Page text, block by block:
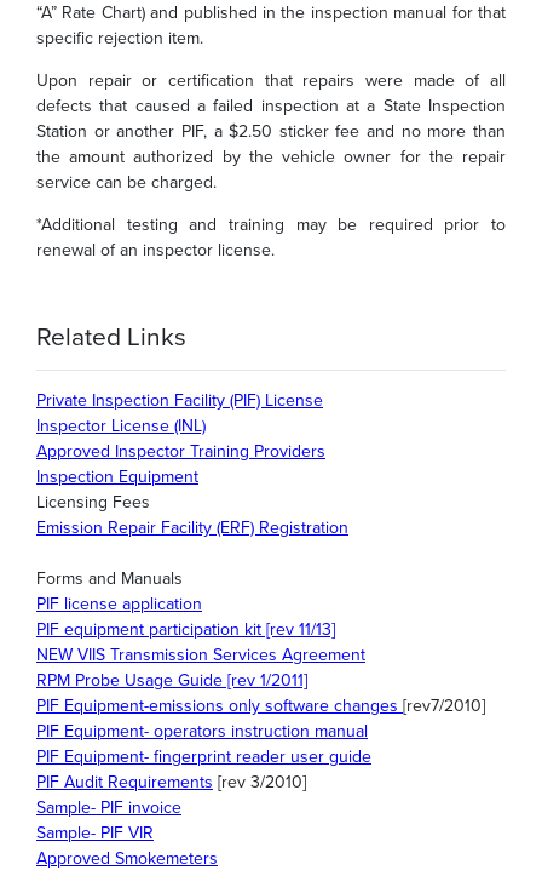
“A” Rate Chart) and published in the inspection manual for that
specific rejection item.
Upon repair or certification that repairs were made of all
defects that caused a failed inspection at a State Inspection
Station or another PIF, a $2.50 sticker fee and no more than
the amount authorized by the vehicle owner for the repair
service can be charged.
*Additional testing and training may be required prior to
renewal of an inspector license.
Related Links
Private Inspection Facility (PIF) License
Inspector License (INL)
Approved Inspector Training Providers
Inspection Equipment
Licensing Fees
Emission Repair Facility (ERF) Registration
Forms and Manuals
PIF license application
PIF equipment participation kit [rev 11/13]
NEW VIIS Transmission Services Agreement
RPM Probe Usage Guide [rev 1/2011]
PIF Equipment-emissions only software changes [rev7/2010]
PIF Equipment- operators instruction manual
PIF Equipment- fingerprint reader user guide
PIF Audit Requirements [rev 3/2010]
Sample- PIF invoice
Sample- PIF VIR
Approved Smokemeters